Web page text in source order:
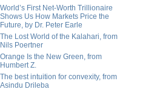
World’s First Net-Worth Trillionaire
Shows Us How Markets Price the
Future, by Dr. Peter Earle
The Lost World of the Kalahari, from
Nils Poertner
Orange Is the New Green, from
Humbert Z.
The best intuition for convexity, from
Asindu Drileba